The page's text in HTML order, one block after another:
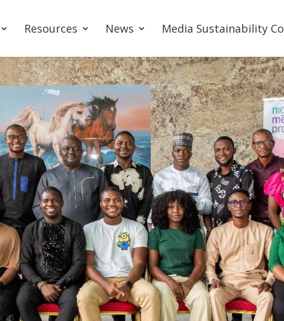
Resources News Media Sustainability